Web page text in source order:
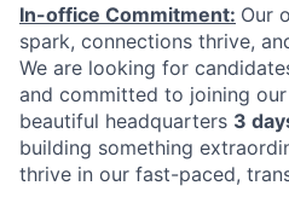
In-office Commitment: Our
spark, connections thrive,
We are looking for
and committed to joining
beautiful headquarters 3
building something
thrive in our fast-paced,